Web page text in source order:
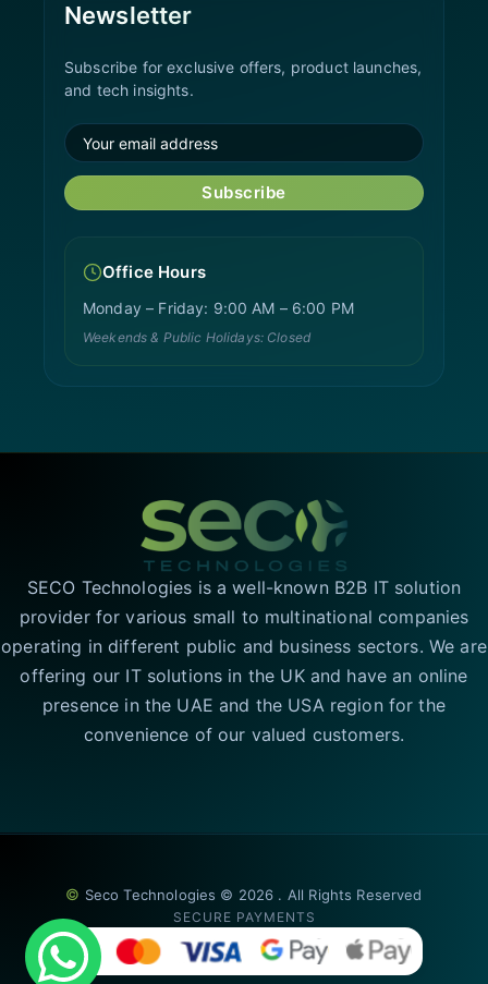
Newsletter
Subscribe for exclusive offers, product launches,
and tech insights.
Subscribe
Office Hours
Monday – Friday: 9:00 AM – 6:00 PM
Weekends & Public Holidays: Closed
SECO Technologies is a well-known B2B IT solution
provider for various small to multinational companies
operating in different public and business sectors. We are
offering our IT solutions in the UK and have an online
presence in the UAE and the USA region for the
convenience of our valued customers.
© Seco Technologies © 2026 . All Rights Reserved
SECURE PAYMENTS